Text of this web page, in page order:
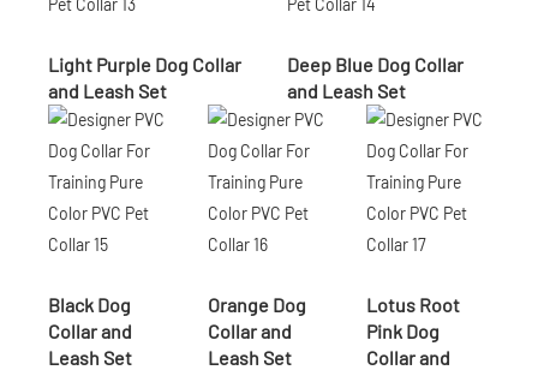
Light Purple Dog Collar
and Leash Set
Deep Blue Dog Collar
and Leash Set
Black Dog
Collar and
Leash Set
Orange Dog
Collar and
Leash Set
Lotus Root
Pink Dog
Collar and